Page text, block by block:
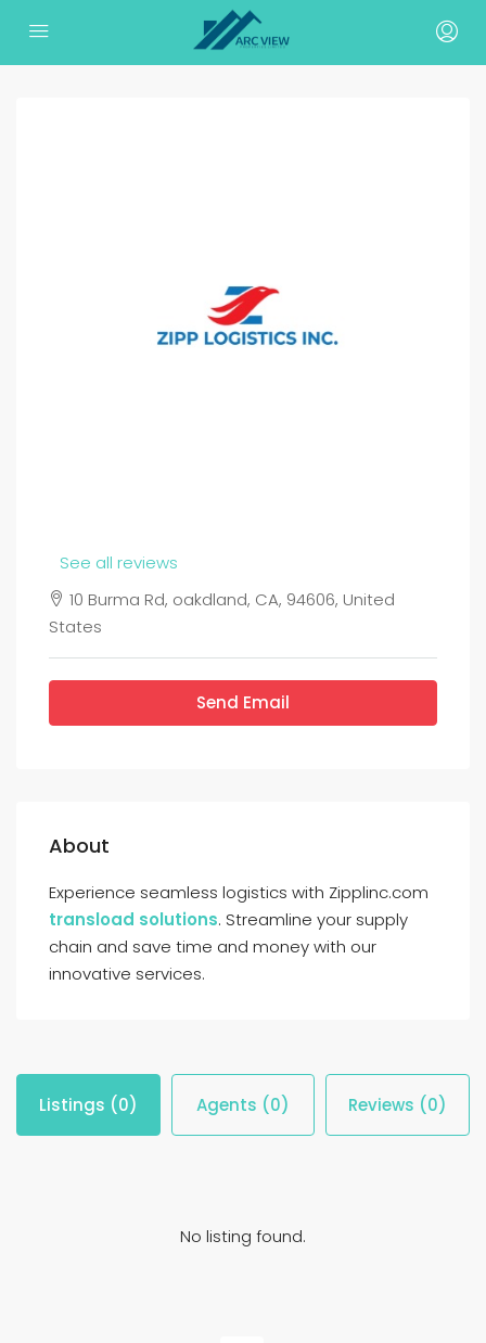
See all reviews
10 Burma Rd, oakdland, CA, 94606, United
States
Send Email
About
Experience seamless logistics with Zipplinc.com
transload solutions. Streamline your supply
chain and save time and money with our
innovative services.
Listings (0) Agents (0) Reviews (0)
No listing found.